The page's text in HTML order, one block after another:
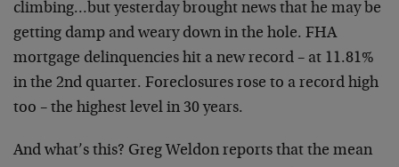
climbing…but yesterday brought news that he may be
getting damp and weary down in the hole. FHA
mortgage delinquencies hit a new record – at 11.81%
in the 2nd quarter. Foreclosures rose to a record high
too – the highest level in 30 years.
And what’s this? Greg Weldon reports that the mean